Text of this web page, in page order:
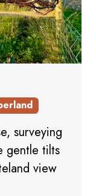
surveying
gentle tilts
view